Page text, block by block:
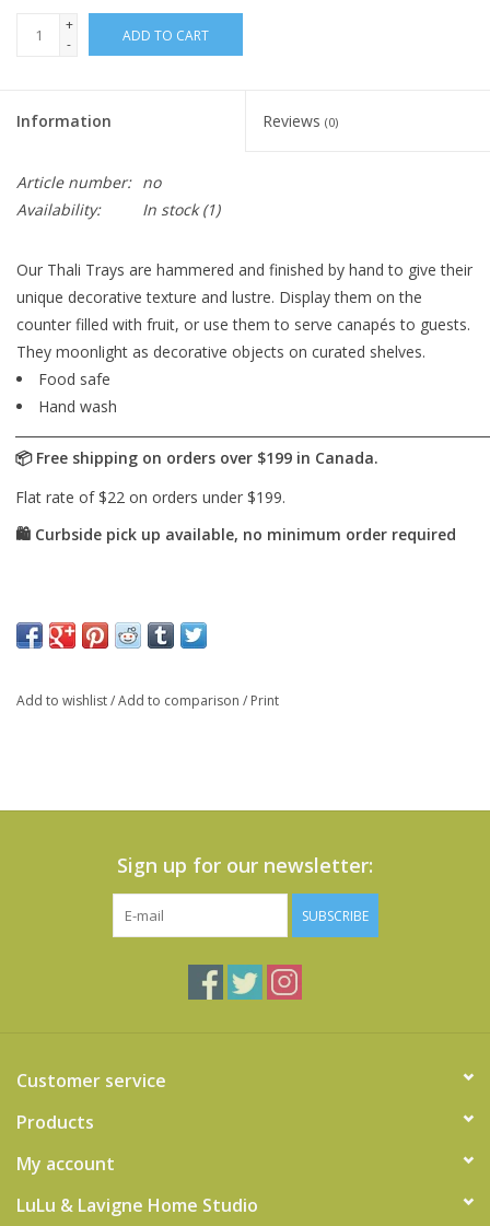
+
-
ADD TO CART
Information Reviews (0)
Article number: no
Availability:
In stock(1)
Our Thali Trays are hammered and finished by hand to give their
unique decorative texture and lustre. Display them on the
counter filled with fruit, or use them to serve canapés to guests.
They moonlight as decorative objects on curated shelves.
Food safe
Hand wash
Add to wishlist/Add to comparison / Print
Sign up for our newsletter:
SUBSCRIBE
Customer service
Products
My account
LuLu & Lavigne Home Studio